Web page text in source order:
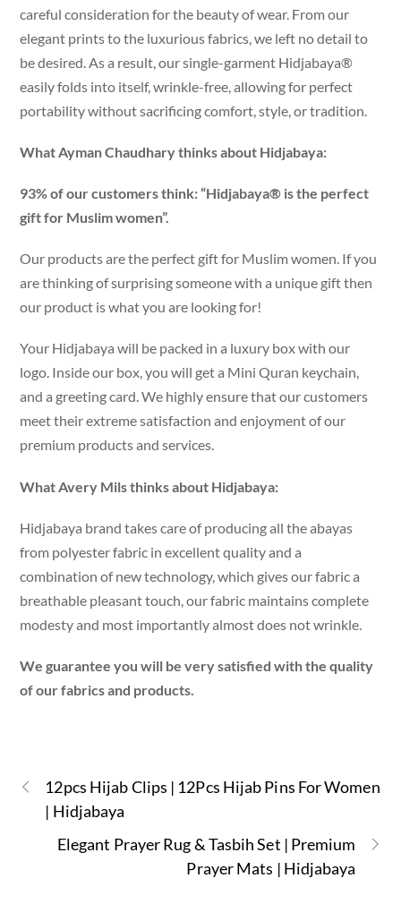
careful consideration for the beauty of wear. From our
elegant prints to the luxurious fabrics, we left no detail to
be desired. As a result, our single-garment Hidjabaya®
easily folds into itself, wrinkle-free, allowing for perfect
portability without sacrificing comfort, style, or tradition.
What Ayman Chaudhary thinks about Hidjabaya:
93% of our customers think: “Hidjabaya® is the perfect
gift for Muslim women”.
Our products are the perfect gift for Muslim women. If you
are thinking of surprising someone with a unique gift then
our product is what you are looking for!
Your Hidjabaya will be packed in a luxury box with our
logo. Inside our box, you will get a Mini Quran keychain,
and a greeting card. We highly ensure that our customers
meet their extreme satisfaction and enjoyment of our
premium products and services.
What Avery Mils thinks about Hidjabaya:
Hidjabaya brand takes care of producing all the abayas
from polyester fabric in excellent quality and a
combination of new technology, which gives our fabric a
breathable pleasant touch, our fabric maintains complete
modesty and most importantly almost does not wrinkle.
We guarantee you will be very satisfied with the quality
of our fabrics and products.
12pcs Hijab Clips | 12Pcs Hijab Pins For Women
| Hidjabaya
Elegant Prayer Rug & Tasbih Set | Premium
Prayer Mats | Hidjabaya